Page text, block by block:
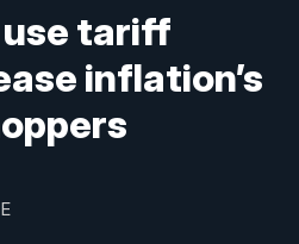
tariff
inflation’s